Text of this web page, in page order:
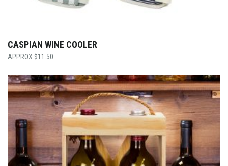
CASPIAN WINE COOLER
$11.50